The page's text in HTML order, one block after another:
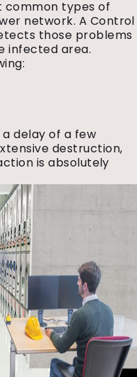
common types of
network. A Control
those problems
infected area.
delay of a few
destruction,
is absolutely